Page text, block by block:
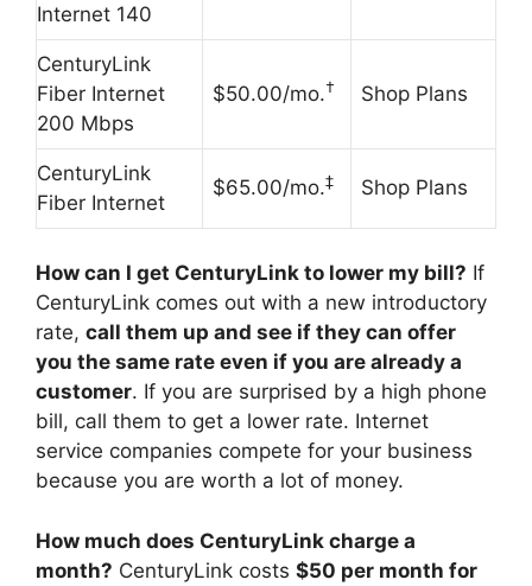
Internet 140
CenturyLink
Fiber Internet
200 Mbps
$50.00/mo.† Shop Plans
CenturyLink
Fiber Internet
$65.00/mo.‡ Shop Plans
How can I get CenturyLink to lower my bill? If
CenturyLink comes out with a new introductory
rate, call them up and see if they can offer
you the same rate even if you are already a
customer. If you are surprised by a high phone
bill, call them to get a lower rate. Internet
service companies compete for your business
because you are worth a lot of money.
How much does CenturyLink charge a
month? CenturyLink costs $50 per month for